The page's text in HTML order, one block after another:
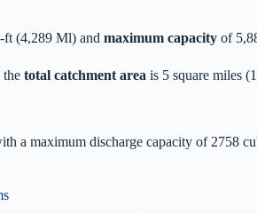
ft (4,289 Ml) and maximum capacity of
the total catchment area is 5 square miles
a maximum discharge capacity of 2758